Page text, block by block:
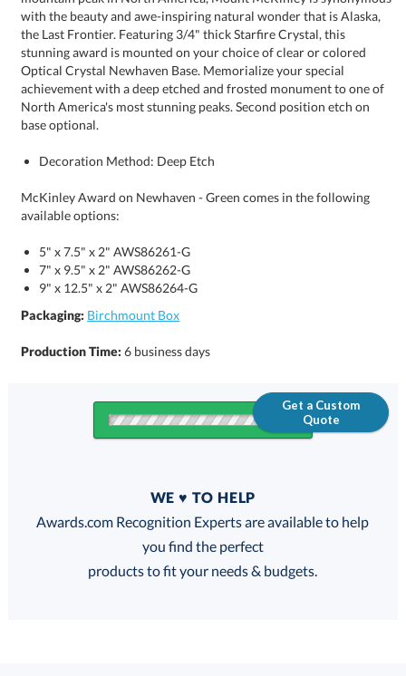
base optional.
Decoration Method: Deep Etch
McKinley Award on Newhaven - Green comes in the following
available options:
5" x 7.5" x 2" AWS86261-G
7" x 9.5" x 2" AWS86262-G
9" x 12.5" x 2" AWS86264-G
Packaging: Birchmount Box
Production Time:6 business days
Get a Custom
Quote
FREE
100% Guarantee
WE ♥ TO HELP
Awards.com Recognition Experts are available to help
you find the perfect
products to fit your needs & budgets.